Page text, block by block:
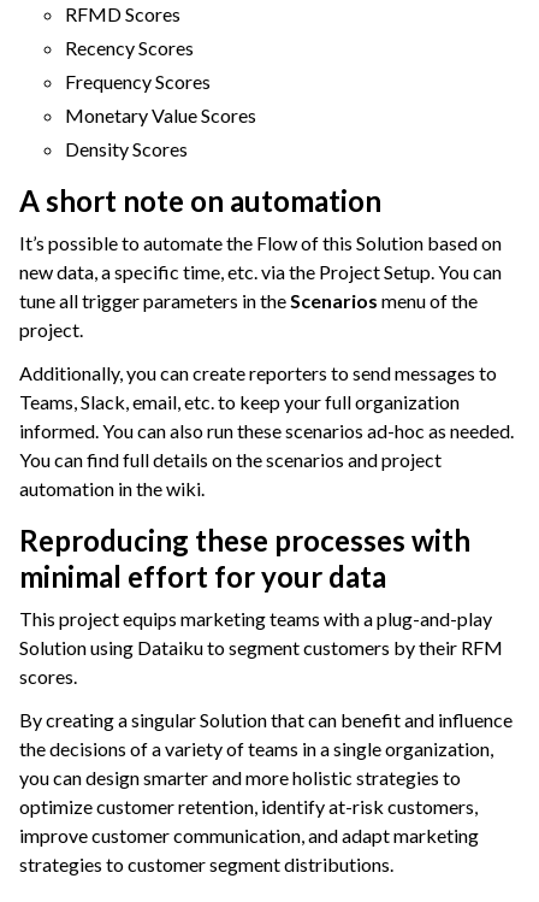
RFMD Scores
Recency Scores
Frequency Scores
Monetary Value Scores
Density Scores
A short note on automation
It’s possible to automate the Flow of this Solution based on
new data, a specific time, etc. via the Project Setup. You can
tune all trigger parameters in theScenarios menu of the
project.
Additionally, you can create reporters to send messages to
Teams, Slack, email, etc. to keep your full organization
informed. You can also run these scenarios ad-hoc as needed.
You can find full details on the scenarios and project
automation in the wiki.
Reproducing these processes with
minimal effort for your data
This project equips marketing teams with a plug-and-play
Solution using Dataiku to segment customers by their RFM
scores.
By creating a singular Solution that can benefit and influence
the decisions of a variety of teams in a single organization,
you can design smarter and more holistic strategies to
optimize customer retention, identify at-risk customers,
improve customer communication, and adapt marketing
strategies to customer segment distributions.